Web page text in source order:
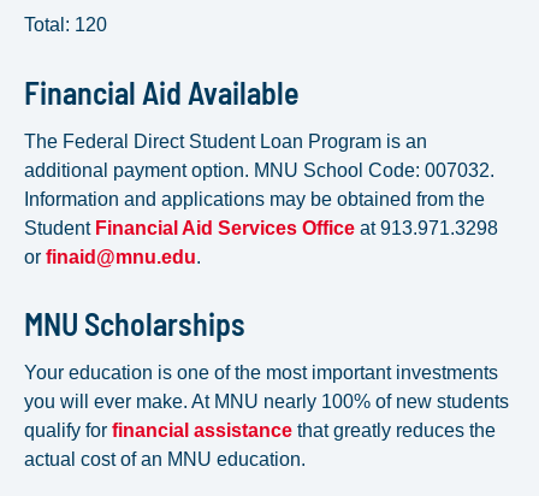
Total: 120
Financial Aid Available
The Federal Direct Student Loan Program is an
additional payment option. MNU School Code: 007032.
Information and applications may be obtained from the
Student Financial Aid Services Office at 913.971.3298
or finaid@mnu.edu.
MNU Scholarships
Your education is one of the most important investments
you will ever make. At MNU nearly 100% of new students
qualify for financial assistance that greatly reduces the
actual cost of an MNU education.